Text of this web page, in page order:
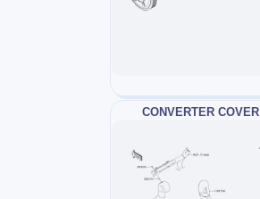
CONVERTER COVER